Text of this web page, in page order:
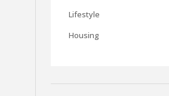
Lifestyle
Housing